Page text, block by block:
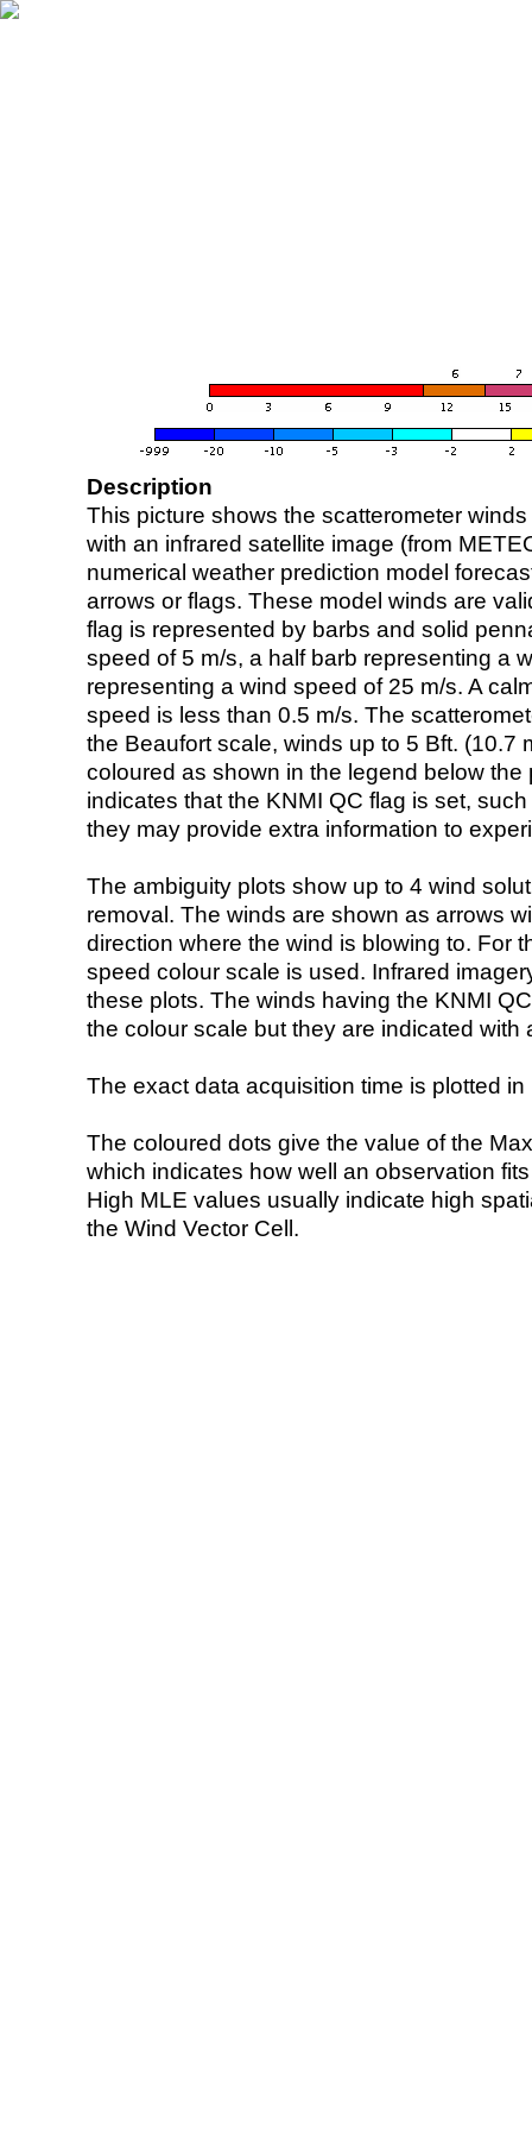
Description
This picture shows the scatterometer
with an infrared satellite image (from
numerical weather prediction model
arrows or flags. These model winds are
flag is represented by barbs and solid
speed of 5 m/s, a half barb representing a
representing a wind speed of 25 m/s. A
speed is less than 0.5 m/s. The
the Beaufort scale, winds up to 5 Bft. (10.7
coloured as shown in the legend below the
indicates that the KNMI QC flag is set,
they may provide extra information to
The ambiguity plots show up to 4 wind
removal. The winds are shown as arrows
direction where the wind is blowing to. For
speed colour scale is used. Infrared
these plots. The winds having the KNMI
the colour scale but they are indicated with
The exact data acquisition time is plotted
The coloured dots give the value of the
which indicates how well an observation
High MLE values usually indicate high
the Wind Vector Cell.